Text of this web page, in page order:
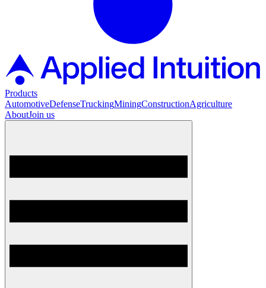
Products
AutomotiveDefenseTruckingMiningConstructionAgriculture
AboutJoin us